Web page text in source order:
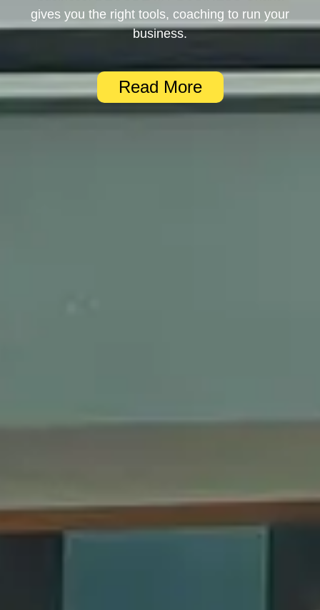
gives you the right tools, coaching to run your
business.
Read More